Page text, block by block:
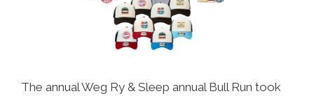
The annual Weg Ry & Sleep annual Bull Run took